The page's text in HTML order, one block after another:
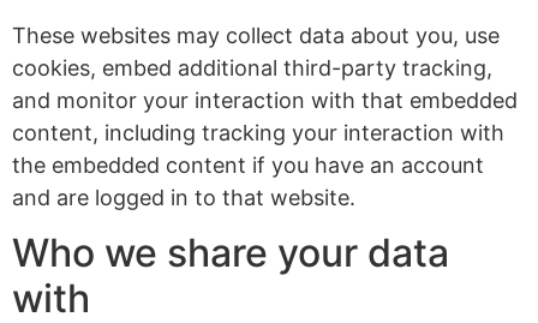
These websites may collect data about you, use
cookies, embed additional third-party tracking,
and monitor your interaction with that embedded
content, including tracking your interaction with
the embedded content if you have an account
and are logged in to that website.
Who we share your data
with